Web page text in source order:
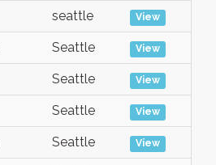
seattle View
Seattle View
Seattle View
Seattle View
Seattle View